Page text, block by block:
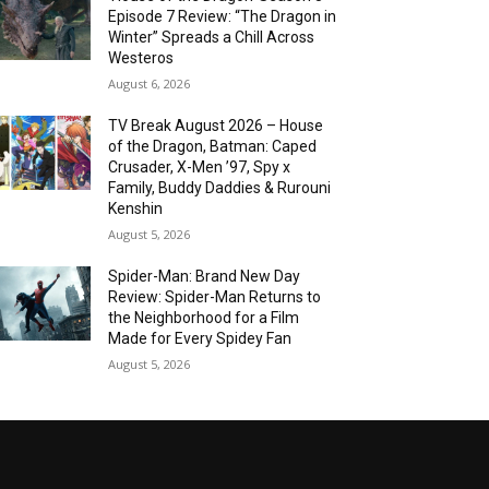
Episode 7 Review: “The Dragon in
Winter” Spreads a Chill Across
Westeros
August 6, 2026
TV Break August 2026 – House
of the Dragon, Batman: Caped
Crusader, X-Men ’97, Spy x
Family, Buddy Daddies & Rurouni
Kenshin
August 5, 2026
Spider-Man: Brand New Day
Review: Spider-Man Returns to
the Neighborhood for a Film
Made for Every Spidey Fan
August 5, 2026